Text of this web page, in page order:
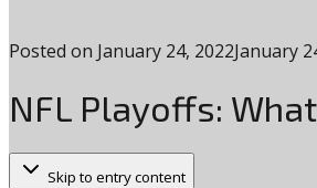
Posted on January 24, 2022January
NFL Playoffs:
Skip to entry content